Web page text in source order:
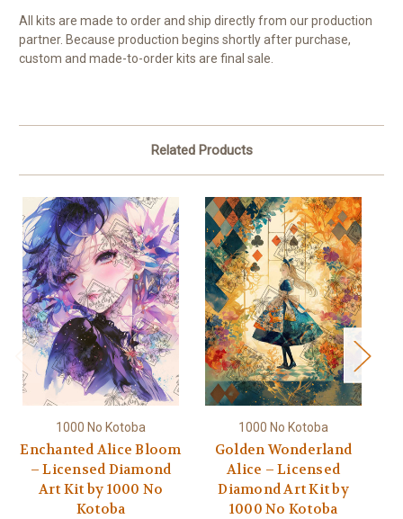
All kits are made to order and ship directly from our production
partner. Because production begins shortly after purchase,
custom and made-to-order kits are final sale.
Related Products
1000 No Kotoba
Enchanted Alice Bloom
– Licensed Diamond
Art Kit by 1000 No
Kotoba
1000 No Kotoba
Golden Wonderland
Alice – Licensed
Diamond Art Kit by
1000 No Kotoba